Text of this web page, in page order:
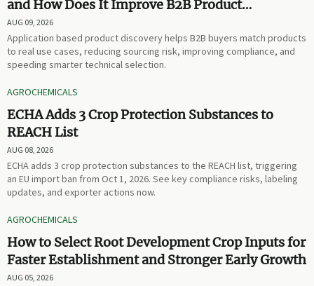
and How Does It Improve B2B Product
Selection?
AUG 09, 2026
Application based product discovery helps B2B buyers match products
to real use cases, reducing sourcing risk, improving compliance, and
speeding smarter technical selection.
AGROCHEMICALS
ECHA Adds 3 Crop Protection Substances to
REACH List
AUG 08, 2026
ECHA adds 3 crop protection substances to the REACH list, triggering
an EU import ban from Oct 1, 2026. See key compliance risks, labeling
updates, and exporter actions now.
AGROCHEMICALS
How to Select Root Development Crop Inputs for
Faster Establishment and Stronger Early Growth
AUG 05, 2026